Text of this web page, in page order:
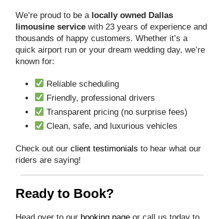
We’re proud to be a locally owned Dallas
limousine servicewith 23 years of experience and
thousands of happy customers. Whether it’s a
quick airport run or your dream wedding day, we’re
known for:
Reliable scheduling
Friendly, professional drivers
Transparent pricing (no surprise fees)
Clean, safe, and luxurious vehicles
Check out our client testimonials to hear what our
riders are saying!
Ready to Book?